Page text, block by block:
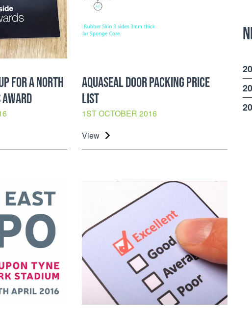
FOR A NORTH
AQUASEAL DOOR PACKING PRICE
LIST
1ST OCTOBER 2016
View